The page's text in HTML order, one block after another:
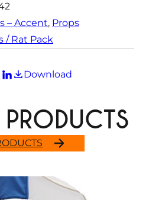
– Accent, Props
/ Rat Pack
Download
PRODUCTS